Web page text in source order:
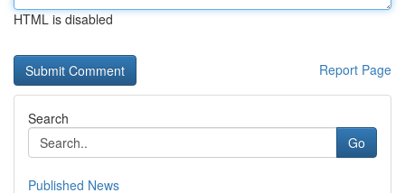
HTML is disabled
Report Page
Search
Go
Published News